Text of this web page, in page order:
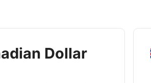
Dollar